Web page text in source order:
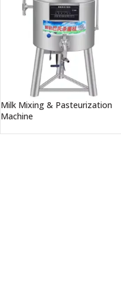
Milk Mixing & Pasteurization
Machine